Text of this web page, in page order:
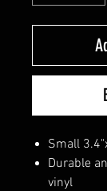
Small
Durable
vinyl